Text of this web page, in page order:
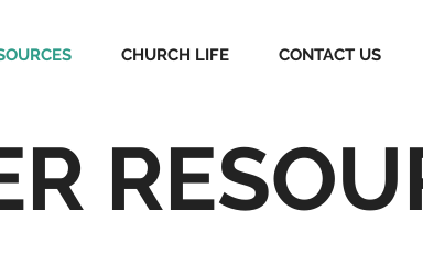
CHURCH LIFE CONTACT US